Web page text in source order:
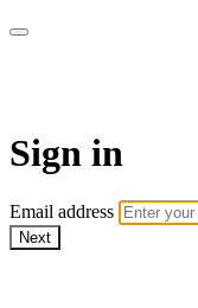
Sign in
Email address
Next